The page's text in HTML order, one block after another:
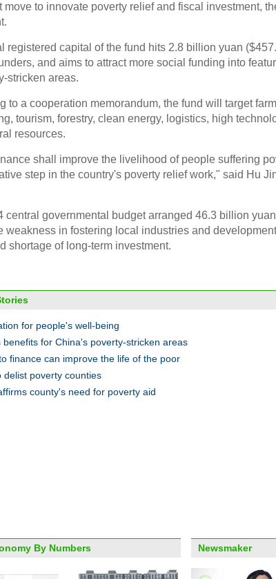
move to innovate poverty relief and fiscal investment,
registered capital of the fund hits 2.8 billion yuan
and aims to attract more social funding into
stricken areas.
to a cooperation memorandum, the fund will target
tourism, forestry, clean energy, logistics, high
resources.
shall improve the livelihood of people suffering
step in the country's poverty relief work," said Hu
central governmental budget arranged 46.3 billion
weakness in fostering local industries and
shortage of long-term investment.
for people's well-being
benefits for China's poverty-stricken areas
finance can improve the life of the poor
delist poverty counties
county's need for poverty aid
By Numbers Newsmaker